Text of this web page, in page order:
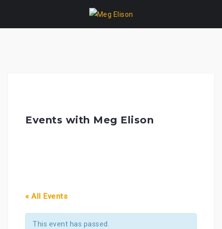
Events with Meg Elison
« All Events
This event has passed.